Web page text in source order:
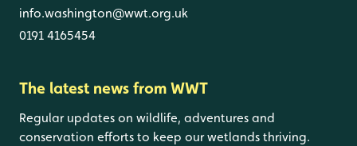
info.washington@wwt.org.uk
0191 4165454
The latest news from WWT
Regular updates on wildlife, adventures and
conservation efforts to keep our wetlands thriving.